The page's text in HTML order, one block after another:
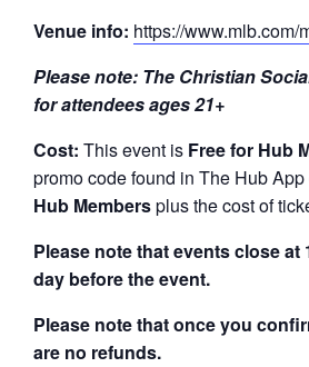
Venue info: https://www.mlb.com/
Please note: The Christian
for attendees ages 21+
Cost: This event is Free for Hub
promo code found in The Hub
Hub Membersplus the cost of
Please note that events close at
day before the event.
Please note that once you
are no refunds.